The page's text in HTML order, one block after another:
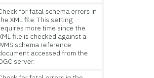
for fatal schema errors in
XML file: This setting
more time since the
file is checked against a
schema reference
accessed from the
server.